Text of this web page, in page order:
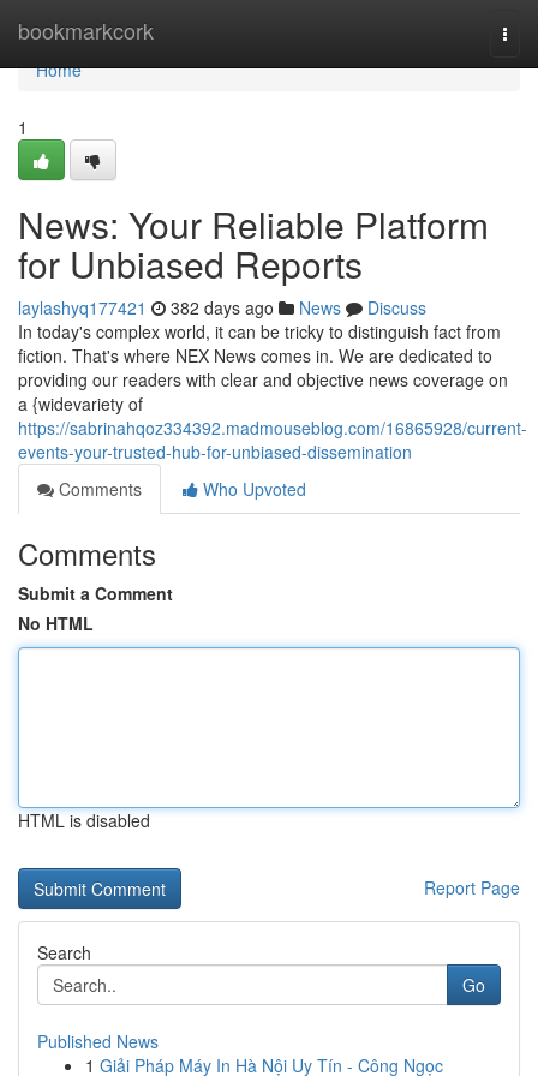
bookmarkcork
Home
Home
1
News: Your Reliable Platform
for Unbiased Reports
laylashyq177421 382 days ago News
Discuss
In today's complex world, it can be tricky to distinguish fact from
fiction. That's where NEX News comes in. We are dedicated to
providing our readers with clear and objective news coverage on
a {widevariety of
https://sabrinahqoz334392.madmouseblog.com/16865928/current-
events-your-trusted-hub-for-unbiased-dissemination
Comments
Who Upvoted
Comments
Submit a Comment
No HTML
HTML is disabled
Report Page
Search
Go
Published News
1 Giải Pháp Máy In Hà Nội Uy Tín - Công Ngọc